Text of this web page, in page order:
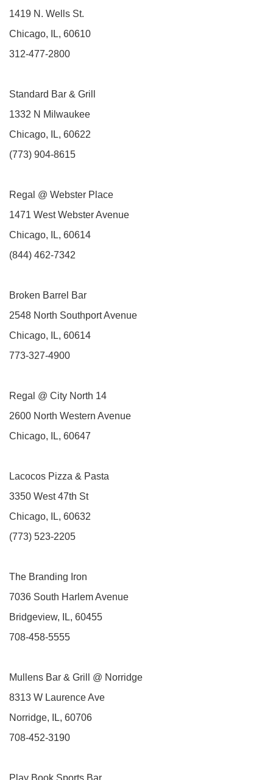
1419 N. Wells St.
Chicago, IL, 60610
312-477-2800
Standard Bar & Grill
1332 N Milwaukee
Chicago, IL, 60622
(773) 904-8615
Regal @ Webster Place
1471 West Webster Avenue
Chicago, IL, 60614
(844) 462-7342
Broken Barrel Bar
2548 North Southport Avenue
Chicago, IL, 60614
773-327-4900
Regal @ City North 14
2600 North Western Avenue
Chicago, IL, 60647
Lacocos Pizza & Pasta
3350 West 47th St
Chicago, IL, 60632
(773) 523-2205
The Branding Iron
7036 South Harlem Avenue
Bridgeview, IL, 60455
708-458-5555
Mullens Bar & Grill @ Norridge
8313 W Laurence Ave
Norridge, IL, 60706
708-452-3190
Play Book Sports Bar